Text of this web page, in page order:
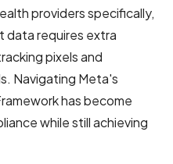
providers specifically,
data requires extra
pixels and
Navigating Meta's
has become
while still achieving